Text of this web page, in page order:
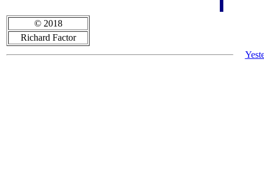
© 2018
Richard Factor